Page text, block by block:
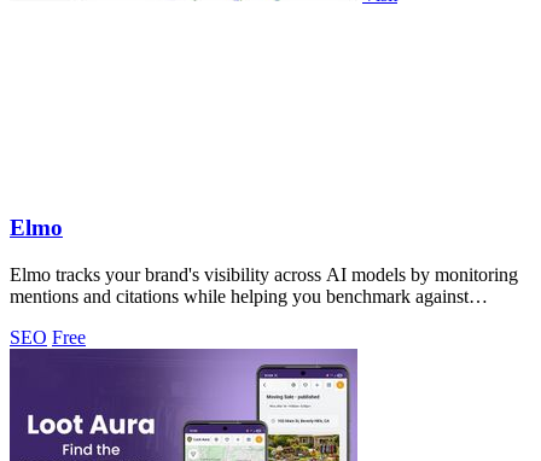
Elmo
Elmo tracks your brand's visibility across AI models by monitoring
mentions and citations while helping you benchmark against
SEO Free